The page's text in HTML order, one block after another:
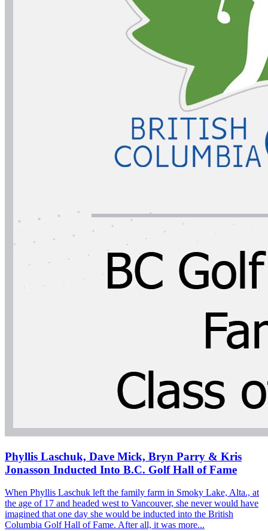
Phyllis Laschuk, Dave Mick, Bryn Parry & Kris
Jonasson Inducted Into B.C. Golf Hall of Fame
When Phyllis Laschuk left the family farm in Smoky Lake, Alta., at
the age of 17 and headed west to Vancouver, she never would have
imagined that one day she would be inducted into the British
Columbia Golf Hall of Fame. After all, it was more...